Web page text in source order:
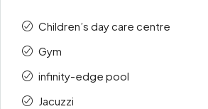
Children’s day care centre
Gym
infinity-edge pool
Jacuzzi